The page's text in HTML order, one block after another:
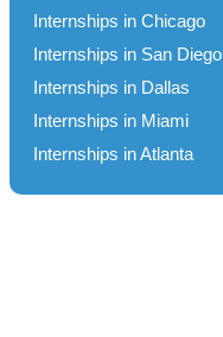
Internships in Chicago
Internships in San Diego
Internships in Dallas
Internships in Miami
Internships in Atlanta